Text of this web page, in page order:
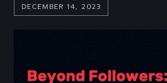
DECEMBER 14, 2023